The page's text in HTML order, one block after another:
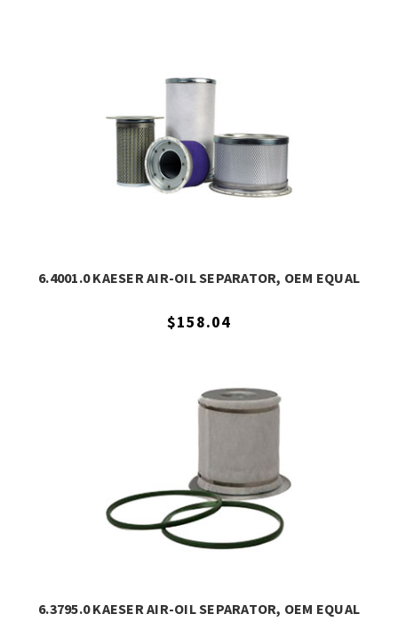
6.4001.0 KAESER AIR-OIL SEPARATOR, OEM EQUAL
$158.04
6.3795.0 KAESER AIR-OIL SEPARATOR, OEM EQUAL